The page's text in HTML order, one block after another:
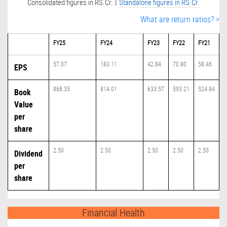
What are return ratios? >
FY25 FY24 FY23 FY22 FY21
EPS 57.07 183.11 42.84 70.80 58.46
Book
Value
per
share
868.35 814.01 633.57 593.21 524.84
Dividend
per
share
2.50 2.50 2.50 2.50 2.50
Financial Health